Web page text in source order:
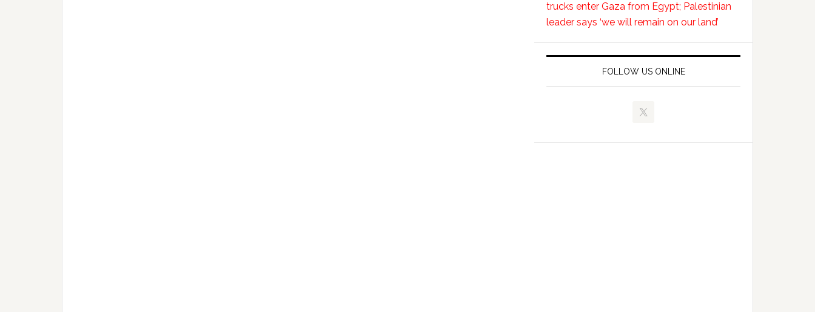
trucks enter Gaza from Egypt; Palestinian
leader says ‘we will remain on our land’
FOLLOW US ONLINE